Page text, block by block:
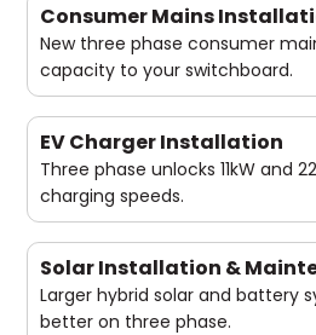
Consumer Mains
New three phase consumer
capacity to your switchboard.
EV Charger Installation
Three phase unlocks 11kW and
charging speeds.
Solar Installation &
Larger hybrid solar and battery
better on three phase.